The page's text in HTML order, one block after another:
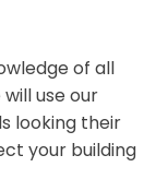
of all
use our
looking their
your building